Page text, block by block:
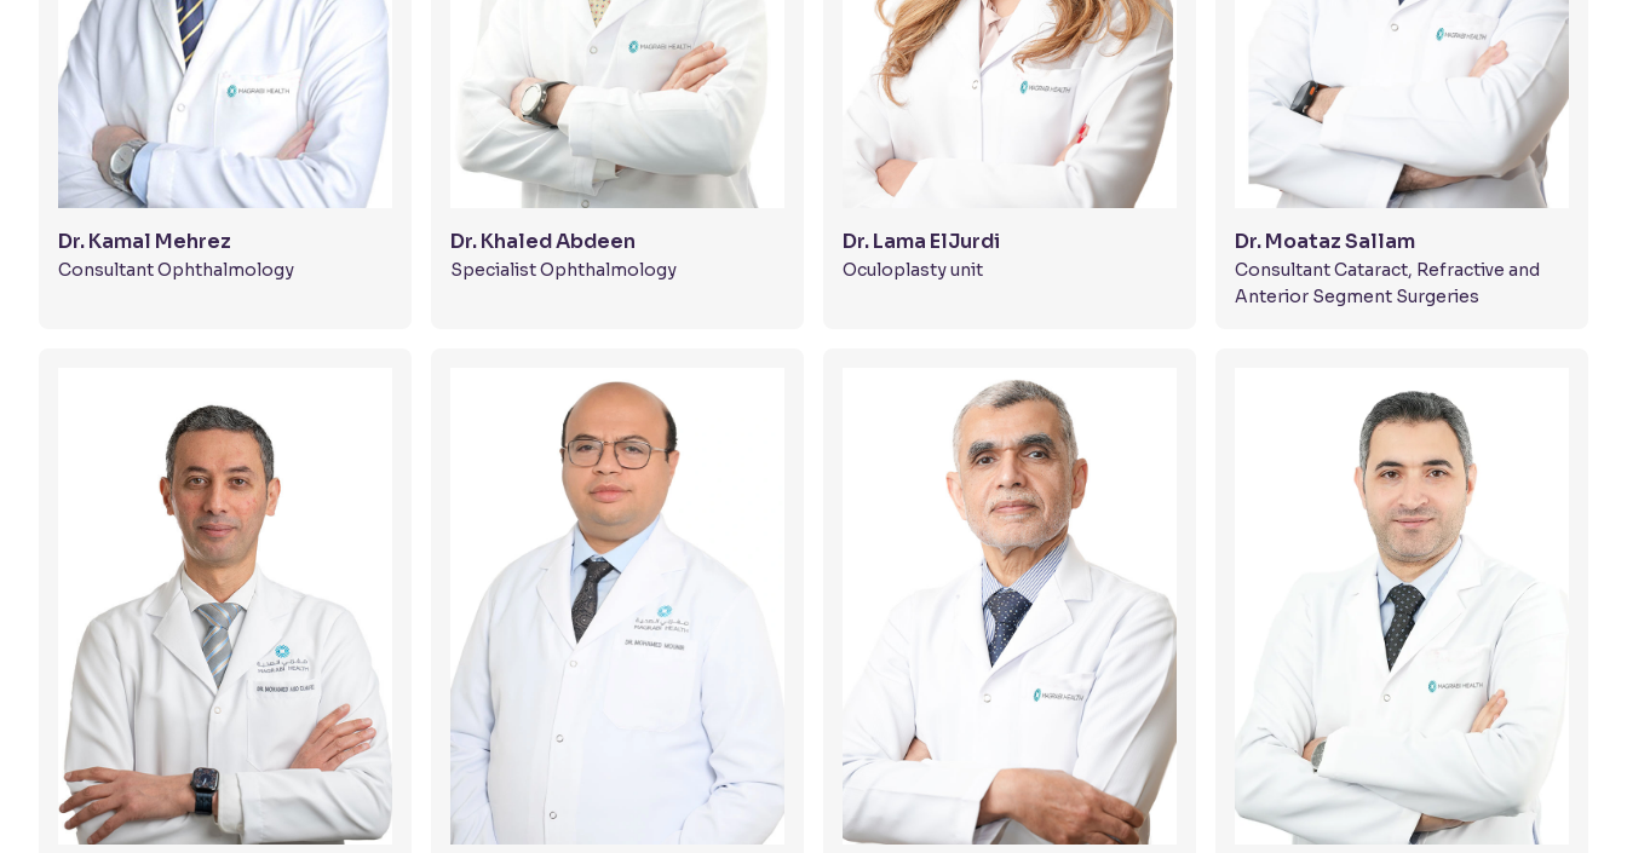
Dr. Kamal Mehrez
Consultant Ophthalmology
Dr. Khaled Abdeen
Specialist Ophthalmology
Dr. Lama ElJurdi
Oculoplasty unit
Dr. Moataz Sallam
Consultant Cataract, Refractive and
Anterior Segment Surgeries